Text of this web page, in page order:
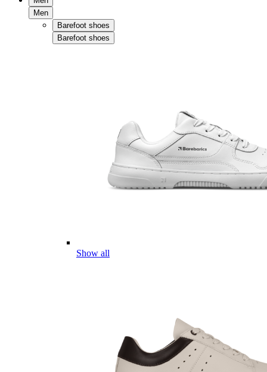
Men
Barefoot shoes
Barefoot shoes
Show all